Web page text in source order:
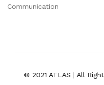
Communication
© 2021 ATLAS | All